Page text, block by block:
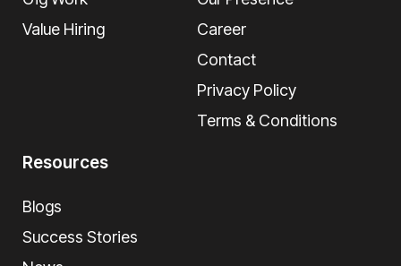
Value Hiring
Career
Contact
Privacy Policy
Terms & Conditions
Resources
Blogs
Success Stories